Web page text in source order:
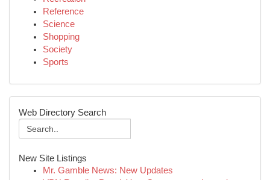
Reference
Science
Shopping
Society
Sports
Web Directory Search
New Site Listings
Mr. Gamble News: New Updates